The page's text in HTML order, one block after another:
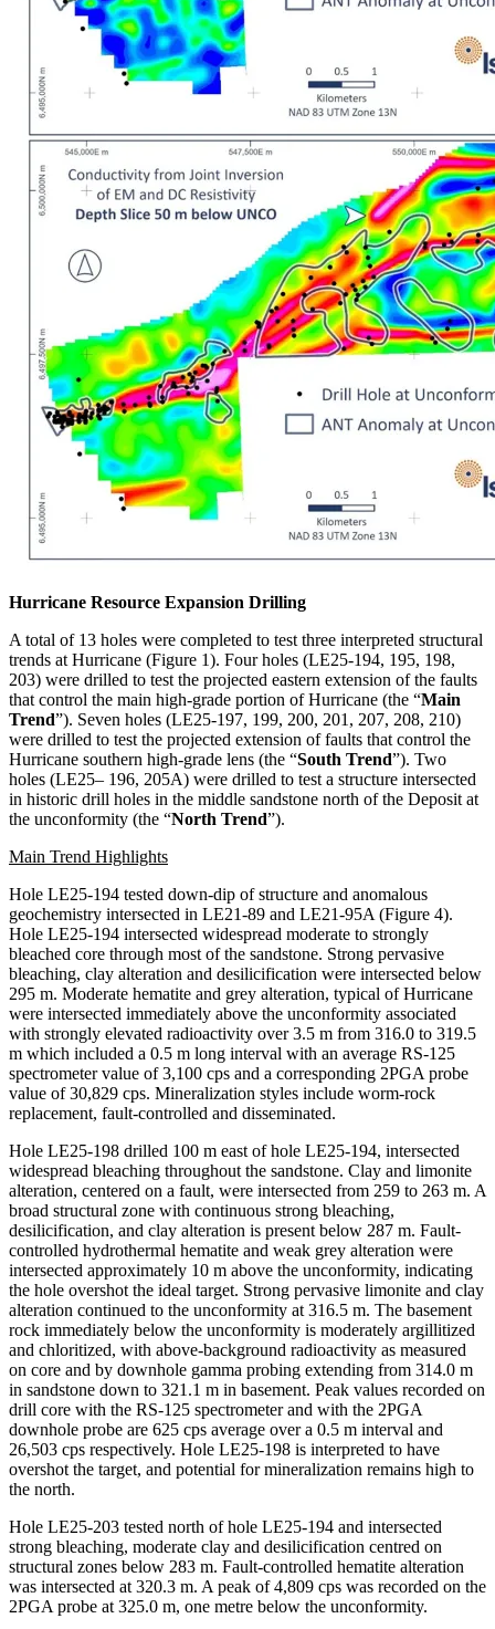
Hurricane Resource Expansion Drilling
A total of 13 holes were completed to test three interpreted structural
trends at Hurricane (Figure 1). Four holes (LE25-194, 195, 198,
203) were drilled to test the projected eastern extension of the faults
that control the main high-grade portion of Hurricane (the “Main
Trend”). Seven holes (LE25-197, 199, 200, 201, 207, 208, 210)
were drilled to test the projected extension of faults that control the
Hurricane southern high-grade lens (the “South Trend”). Two
holes (LE25– 196, 205A) were drilled to test a structure intersected
in historic drill holes in the middle sandstone north of the Deposit at
the unconformity (the “North Trend”).
Main Trend Highlights
Hole LE25-194 tested down-dip of structure and anomalous
geochemistry intersected in LE21-89 and LE21-95A (Figure 4).
Hole LE25-194 intersected widespread moderate to strongly
bleached core through most of the sandstone. Strong pervasive
bleaching, clay alteration and desilicification were intersected below
295 m. Moderate hematite and grey alteration, typical of Hurricane
were intersected immediately above the unconformity associated
with strongly elevated radioactivity over 3.5 m from 316.0 to 319.5
m which included a 0.5 m long interval with an average RS-125
spectrometer value of 3,100 cps and a corresponding 2PGA probe
value of 30,829 cps. Mineralization styles include worm-rock
replacement, fault-controlled and disseminated.
Hole LE25-198 drilled 100 m east of hole LE25-194, intersected
widespread bleaching throughout the sandstone. Clay and limonite
alteration, centered on a fault, were intersected from 259 to 263 m. A
broad structural zone with continuous strong bleaching,
desilicification, and clay alteration is present below 287 m. Fault-
controlled hydrothermal hematite and weak grey alteration were
intersected approximately 10 m above the unconformity, indicating
the hole overshot the ideal target. Strong pervasive limonite and clay
alteration continued to the unconformity at 316.5 m. The basement
rock immediately below the unconformity is moderately argillitized
and chloritized, with above-background radioactivity as measured
on core and by downhole gamma probing extending from 314.0 m
in sandstone down to 321.1 m in basement. Peak values recorded on
drill core with the RS-125 spectrometer and with the 2PGA
downhole probe are 625 cps average over a 0.5 m interval and
26,503 cps respectively. Hole LE25-198 is interpreted to have
overshot the target, and potential for mineralization remains high to
the north.
Hole LE25-203 tested north of hole LE25-194 and intersected
strong bleaching, moderate clay and desilicification centred on
structural zones below 283 m. Fault-controlled hematite alteration
was intersected at 320.3 m. A peak of 4,809 cps was recorded on the
2PGA probe at 325.0 m, one metre below the unconformity.